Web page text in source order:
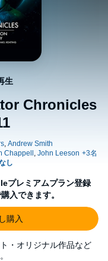
Chronicles
生
プレミアムプラン登録
入できます。
購入
・オリジナル作品など